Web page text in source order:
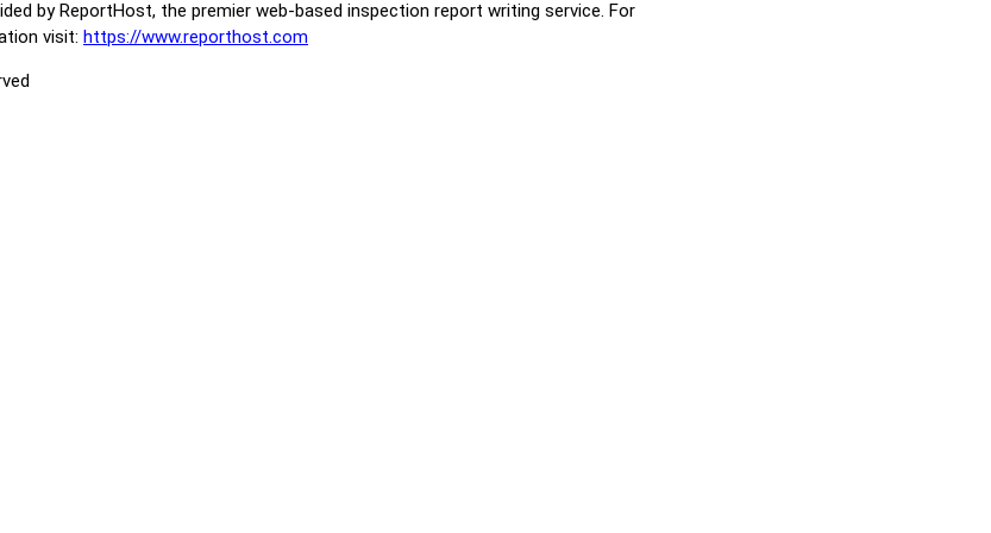
by ReportHost, the premier web-based inspection report writing service. For
visit: https://www.reporthost.com